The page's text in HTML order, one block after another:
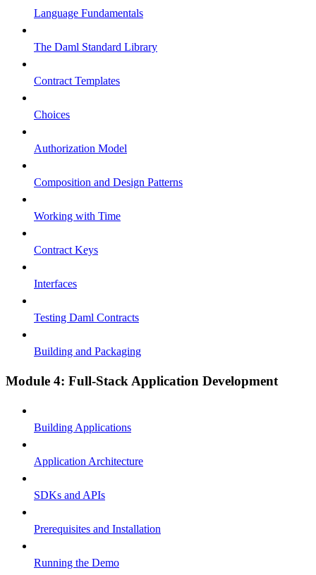
Language Fundamentals
The Daml Standard Library
Contract Templates
Choices
Authorization Model
Composition and Design Patterns
Working with Time
Contract Keys
Interfaces
Testing Daml Contracts
Building and Packaging
Module 4: Full-Stack Application Development
Building Applications
Application Architecture
SDKs and APIs
Prerequisites and Installation
Running the Demo